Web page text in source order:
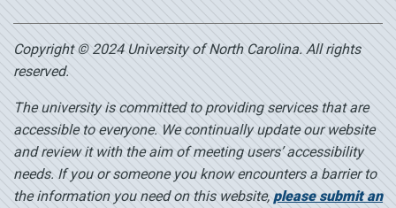
Copyright © 2024 University of North Carolina. All rights
reserved.
The university is committed to providing services that are
accessible to everyone. We continually update our website
and review it with the aim of meeting users’ accessibility
needs. If you or someone you know encounters a barrier to
the information you need on this website, please submit an